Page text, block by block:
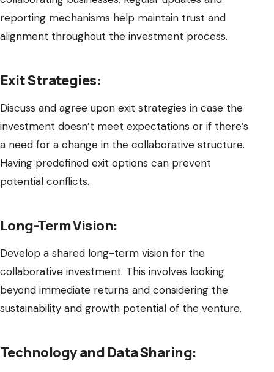
reporting mechanisms help maintain trust and
alignment throughout the investment process.
Exit Strategies:
Discuss and agree upon exit strategies in case the
investment doesn’t meet expectations or if there’s
a need for a change in the collaborative structure.
Having predefined exit options can prevent
potential conflicts.
Long-Term Vision:
Develop a shared long-term vision for the
collaborative investment. This involves looking
beyond immediate returns and considering the
sustainability and growth potential of the venture.
Technology and Data Sharing: